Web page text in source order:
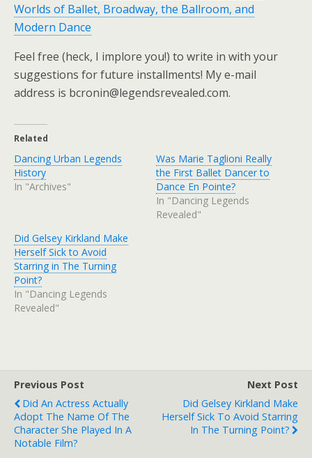
Worlds of Ballet, Broadway, the Ballroom, and
Modern Dance
Feel free (heck, I implore you!) to write in with your
suggestions for future installments! My e-mail
address is bcronin@legendsrevealed.com.
Related
Dancing Urban Legends
History
In "Archives"
Was Marie Taglioni Really
the First Ballet Dancer to
Dance En Pointe?
In "Dancing Legends
Revealed"
Did Gelsey Kirkland Make
Herself Sick to Avoid
Starring in The Turning
Point?
In "Dancing Legends
Revealed"
Previous Post
Did An Actress Actually
Adopt The Name Of The
Character She Played In A
Notable Film?
Next Post
Did Gelsey Kirkland Make
Herself Sick To Avoid Starring
In The Turning Point?